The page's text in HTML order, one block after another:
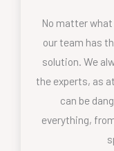
No matter what
our team has
solution. We
the experts, as
can be
everything,